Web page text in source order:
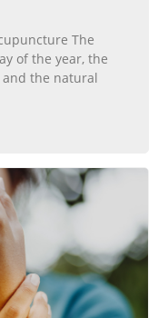
The
of the year, the
the natural